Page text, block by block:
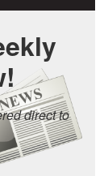
direct to